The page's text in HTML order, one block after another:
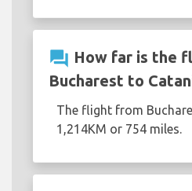
question_answer How far is the
Bucharest to
The flight from
1,214KM or 754 miles.